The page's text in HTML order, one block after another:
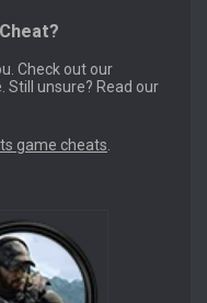
Check out our
Still unsure? Read our
game cheats